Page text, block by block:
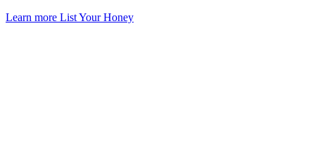
Learn more List Your Honey